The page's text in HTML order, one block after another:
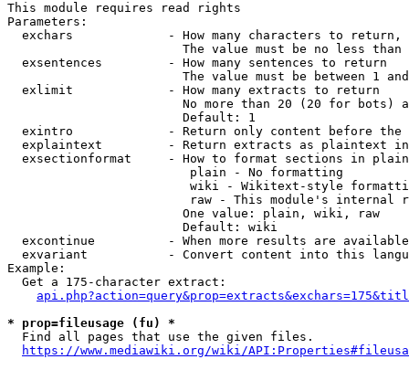
This module requires read rights
Parameters:
exchars             - How many characters to
The value must be no less than
  exsentences         - How many sentences to return
The value must be between 1
  exlimit             - How many extracts to return
No more than 20 (20 for bots)
                        Default: 1
exintro             - Return only content before the
explaintext         - Return extracts as plaintext
exsectionformat     - How to format sections in
                         plain - No formatting
wiki - Wikitext-style
raw - This module's internal
                        One value: plain, wiki, raw
                        Default: wiki
excontinue          - When more results are
exvariant           - Convert content into this
Example:
  Get a 175-character extract:
* prop=fileusage (fu) *
  Find all pages that use the given files.
https://www.mediawiki.org/wiki/